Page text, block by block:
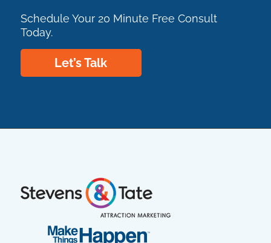
Schedule Your 20 Minute Free Consult
Today.
Let’s Talk